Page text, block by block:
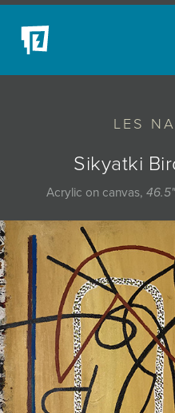
LES
Sikyatki
Acrylic on canvas,
NEW ACQUISITIONS
EVENTS
BLOG
PODCAST
COLLECTIONS
ABOUT
MYBLUERAIN
JOIN MAILING LIST